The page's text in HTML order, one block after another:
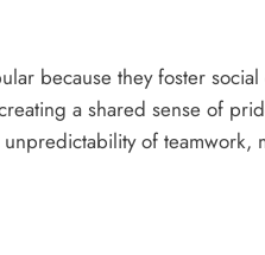
because they foster
a shared sense of
of teamwork,